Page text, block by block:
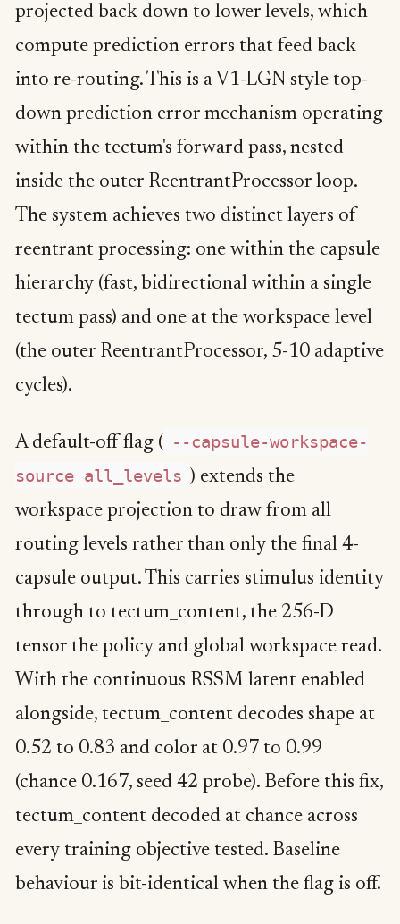
projected back down to lower levels, which
compute prediction errors that feed back
into re-routing. This is a V1-LGN style top-
down prediction error mechanism operating
within the tectum's forward pass, nested
inside the outer ReentrantProcessor loop.
The system achieves two distinct layers of
reentrant processing: one within the capsule
hierarchy (fast, bidirectional within a single
tectum pass) and one at the workspace level
(the outer ReentrantProcessor, 5-10 adaptive
cycles).
A default-off flag (
--capsule-workspace-
source all_levels ) extends the
workspace projection to draw from all
routing levels rather than only the final 4-
capsule output. This carries stimulus identity
through to tectum_content, the 256-D
tensor the policy and global workspace read.
With the continuous RSSM latent enabled
alongside, tectum_content decodes shape at
0.52 to 0.83 and color at 0.97 to 0.99
(chance 0.167, seed 42 probe). Before this fix,
tectum_content decoded at chance across
every training objective tested. Baseline
behaviour is bit-identical when the flag is off.